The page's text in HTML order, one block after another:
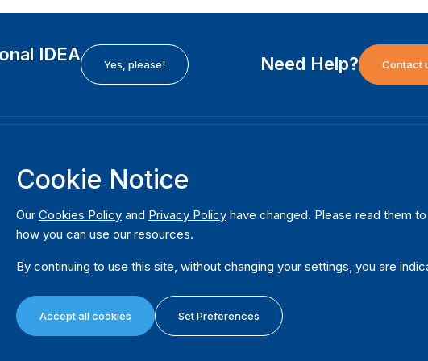
IDEA Yes, please! Need Help? Contact
Assistance (International IDEA)
Strömsborgsbron 1
SE-103 34 Stockholm
Sweden
Cookie Notice
Our Cookies Policy and Privacy Policy have changed. Please read them
how you can use our resources.
By continuing to use this site, without changing your settings, you are
Accept all cookies Set Preferences